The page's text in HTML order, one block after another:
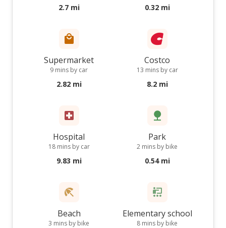
2.7 mi 0.32 mi
Supermarket
9 mins by car
2.82 mi
Costco
13 mins by car
8.2 mi
Hospital
18 mins by car
9.83 mi
Park
2 mins by bike
0.54 mi
Beach
3 mins by bike
Elementary school
8 mins by bike